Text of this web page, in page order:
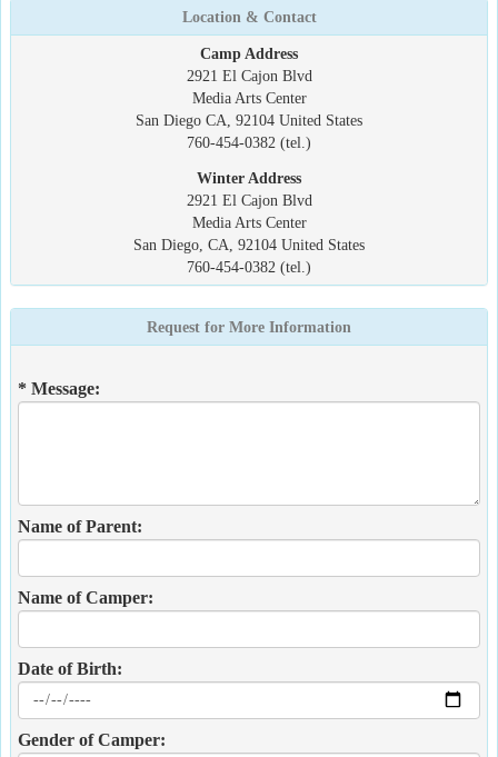
Location & Contact
Camp Address
2921 El Cajon Blvd
Media Arts Center
San Diego CA, 92104 United States
760-454-0382 (tel.)
Winter Address
2921 El Cajon Blvd
Media Arts Center
San Diego, CA, 92104 United States
760-454-0382 (tel.)
Request for More Information
* Message:
Name of Parent:
Name of Camper:
Date of Birth:
Gender of Camper: